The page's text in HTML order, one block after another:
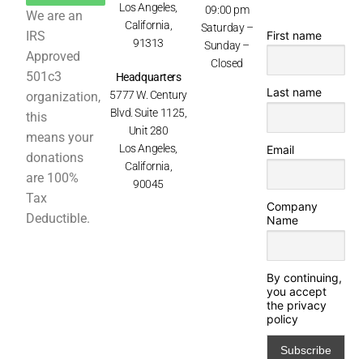
We are an
IRS
Approved
501c3
organization,
this
means your
donations
are 100%
Tax
Deductible.
Los Angeles,
California,
91313
Headquarters
5777 W. Century
Blvd. Suite 1125,
Unit 280
Los Angeles,
California,
90045
09:00 pm
Saturday –
Sunday –
Closed
First name
Last name
Email
Company
Name
By continuing,
you accept
the privacy
policy